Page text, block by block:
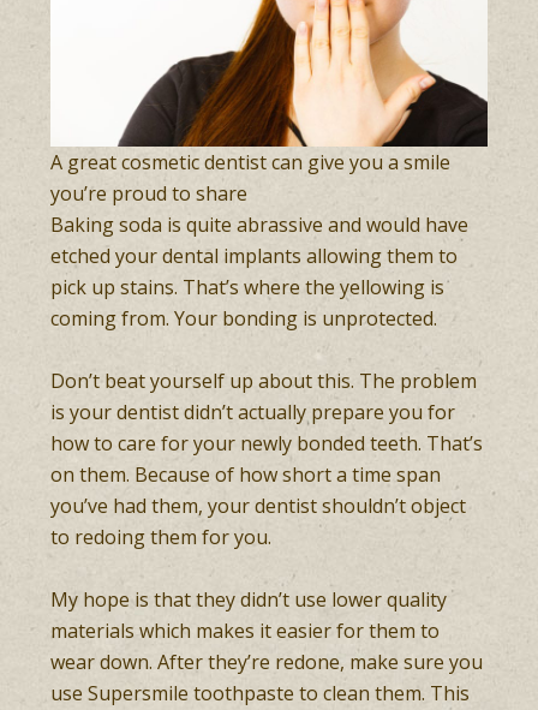
A great cosmetic dentist can give you a smile
you’re proud to share
Baking soda is quite abrassive and would have
etched your dental implants allowing them to
pick up stains. That’s where the yellowing is
coming from. Your bonding is unprotected.
Don’t beat yourself up about this. The problem
is your dentist didn’t actually prepare you for
how to care for your newly bonded teeth. That’s
on them. Because of how short a time span
you’ve had them, your dentist shouldn’t object
to redoing them for you.
My hope is that they didn’t use lower quality
materials which makes it easier for them to
wear down. After they’re redone, make sure you
use Supersmile toothpaste to clean them. This